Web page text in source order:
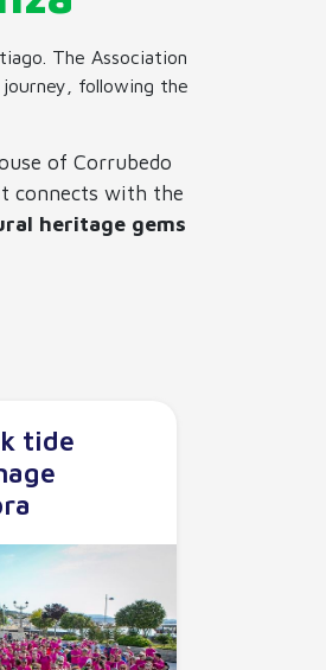
The Association
following the
of Corrubedo
connects with the
heritage gems
tide